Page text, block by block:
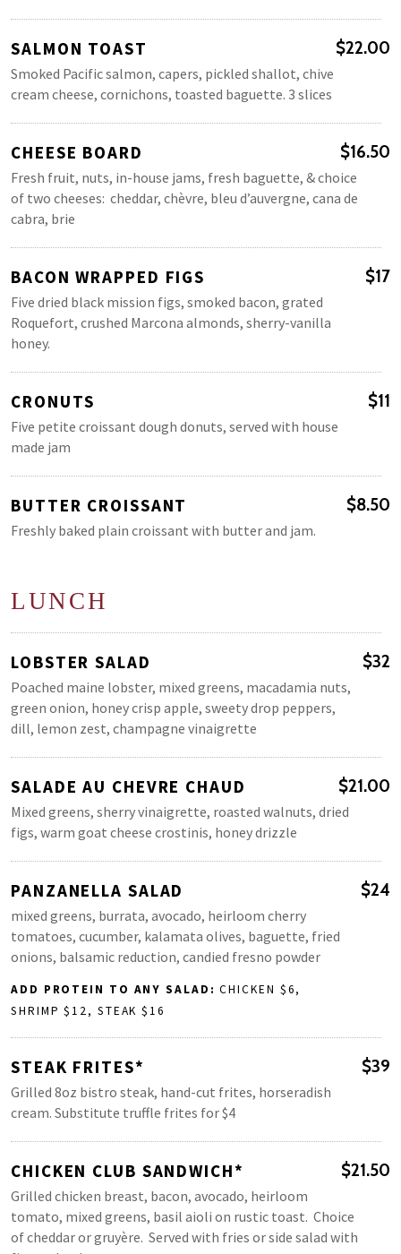
SALMON TOAST
Smoked Pacific salmon, capers, pickled shallot, chive
cream cheese, cornichons, toasted baguette. 3 slices
$22.00
CHEESE BOARD
Fresh fruit, nuts, in-house jams, fresh baguette, & choice
of two cheeses: cheddar, chèvre, bleu d’auvergne, cana de
cabra, brie
$16.50
BACON WRAPPED FIGS
Five dried black mission figs, smoked bacon, grated
Roquefort, crushed Marcona almonds, sherry-vanilla
honey.
$17
CRONUTS
Five petite croissant dough donuts, served with house
made jam
$11
BUTTER CROISSANT
Freshly baked plain croissant with butter and jam.
$8.50
LUNCH
LOBSTER SALAD
Poached maine lobster, mixed greens, macadamia nuts,
green onion, honey crisp apple, sweety drop peppers,
dill, lemon zest, champagne vinaigrette
$32
SALADE AU CHEVRE CHAUD
Mixed greens, sherry vinaigrette, roasted walnuts, dried
figs, warm goat cheese crostinis, honey drizzle
$21.00
PANZANELLA SALAD
mixed greens, burrata, avocado, heirloom cherry
tomatoes, cucumber, kalamata olives, baguette, fried
onions, balsamic reduction, candied fresno powder
$24
ADD PROTEIN TO ANY SALAD: CHICKEN $6,
SHRIMP $12, STEAK $16
STEAK FRITES*
Grilled 8oz bistro steak, hand-cut frites, horseradish
cream. Substitute truffle frites for $4
$39
CHICKEN CLUB SANDWICH*
Grilled chicken breast, bacon, avocado, heirloom
tomato, mixed greens, basil aioli on rustic toast. Choice
of cheddar or gruyère. Served with fries or side salad with
$21.50